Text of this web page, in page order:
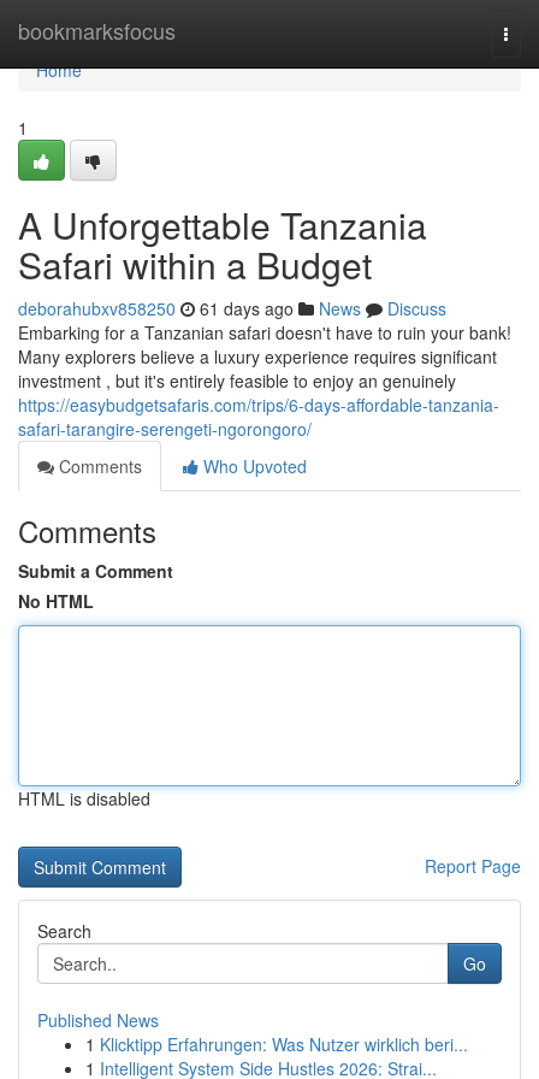
bookmarksfocus
Home
Home
1
A Unforgettable Tanzania
Safari within a Budget
deborahubxv858250 61 days ago News
Discuss
Embarking for a Tanzanian safari doesn't have to ruin your bank!
Many explorers believe a luxury experience requires significant
investment , but it's entirely feasible to enjoy an genuinely
https://easybudgetsafaris.com/trips/6-days-affordable-tanzania-
safari-tarangire-serengeti-ngorongoro/
Comments
Who Upvoted
Comments
Submit a Comment
No HTML
HTML is disabled
Report Page
Search
Go
Published News
1 Klicktipp Erfahrungen: Was Nutzer wirklich beri...
1 Intelligent System Side Hustles 2026: Strai...